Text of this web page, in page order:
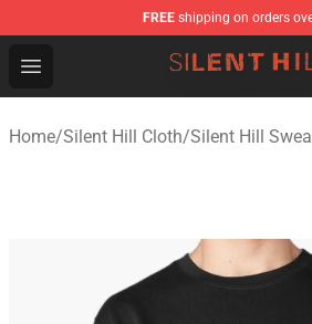
FREE shipping on orders
Open menu
Silent Hill Shop - Official Silent
Home/Silent Hill Cloth/Silent Hill